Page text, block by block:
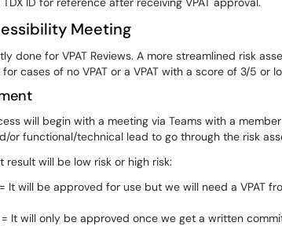
Meeting
done for VPAT Reviews. A more streamlined risk
cases of no VPAT or a VPAT with a score of 3/5 or
will begin with a meeting via Teams with a
or functional/technical lead to go through the risk
result will be low risk or high risk:
It will be approved for use but we will need a VPAT
= It will only be approved once we get a written